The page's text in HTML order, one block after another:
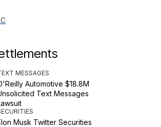
MESSAGES
Automotive $18.8M
Text Messages
Musk Twitter Securities